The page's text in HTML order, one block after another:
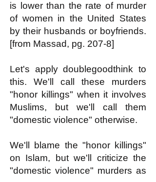
is lower than the rate of murder
of women in the United States
by their husbands or boyfriends.
[from Massad, pg. 207-8]
Let's apply doublegoodthink to
this. We'll call these murders
"honor killings" when it involves
Muslims, but we'll call them
"domestic violence" otherwise.
We'll blame the "honor killings"
on Islam, but we'll criticize the
"domestic violence" murders as